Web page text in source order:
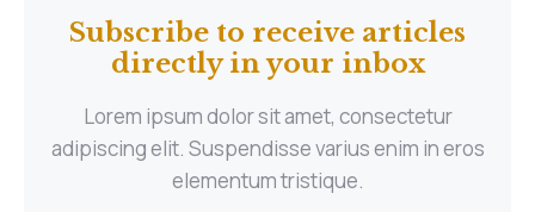
Subscribe to receive articles
directly in your inbox
Lorem ipsum dolor sit amet, consectetur
adipiscing elit. Suspendisse varius enim in eros
elementum tristique.